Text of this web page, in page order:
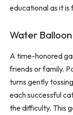
educational as it is
Water Balloon
A time-honored
friends or family.
turns gently
each successful
the difficulty. This